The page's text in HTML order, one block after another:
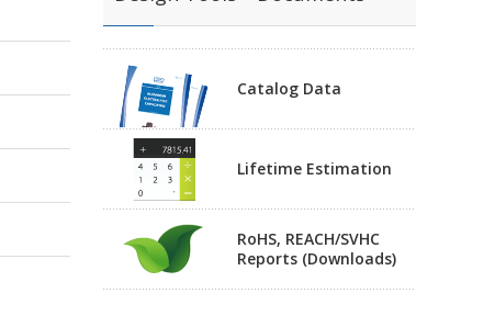
Catalog Data
Lifetime Estimation
RoHS, REACH/SVHC
Reports (Downloads)